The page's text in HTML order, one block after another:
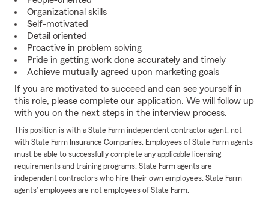
Organizational skills
Self-motivated
Detail oriented
Proactive in problem solving
Pride in getting work done accurately and timely
Achieve mutually agreed upon marketing goals
If you are motivated to succeed and can see yourself in
this role, please complete our application. We will follow up
with you on the next steps in the interview process.
This position is with a State Farm independent contractor agent, not
with State Farm Insurance Companies. Employees of State Farm agents
must be able to successfully complete any applicable licensing
requirements and training programs. State Farm agents are
independent contractors who hire their own employees. State Farm
agents’ employees are not employees of State Farm.